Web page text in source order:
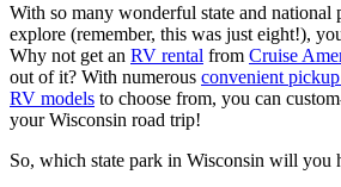
With so many wonderful state and national
explore (remember, this was just eight!),
Why not get an RV rental from Cruise
out of it? With numerous convenient
RV models to choose from, you can
your Wisconsin road trip!
So, which state park in Wisconsin will you